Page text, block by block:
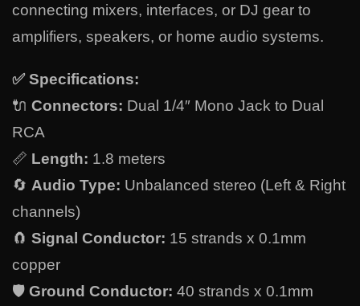
connecting mixers, interfaces, or DJ gear to
amplifiers, speakers, or home audio systems.
✅Specifications:
🔌 Connectors: Dual 1/4″ Mono Jack to Dual
RCA
📏 Length: 1.8 meters
🔄 Audio Type: Unbalanced stereo (Left & Right
channels)
🧲 Signal Conductor: 15 strands x 0.1mm
copper
🛡️ Ground Conductor: 40 strands x 0.1mm